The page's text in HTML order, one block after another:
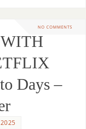
NO COMMENTS
Days –